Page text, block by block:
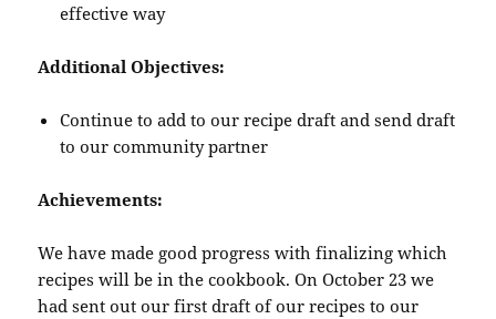
effective way
Additional Objectives:
Continue to add to our recipe draft and send draft
to our community partner
Achievements:
We have made good progress with finalizing which
recipes will be in the cookbook. On October 23 we
had sent out our first draft of our recipes to our